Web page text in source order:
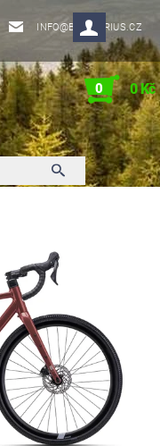
INFO@BIROTARIUS.CZ
0 0 Kč